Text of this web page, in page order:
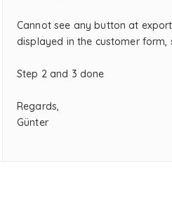
Cannot see any button at
displayed in the customer
Step 2 and 3 done
Regards,
Günter